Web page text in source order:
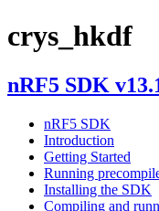
crys_hkdf
nRF5 SDK
nRF5 SDK
Introduction
Getting Started
Running
Installing the SDK
Compiling and